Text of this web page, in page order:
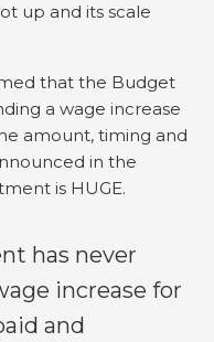
up and its scale
that the Budget
a wage increase
amount, timing and
in the
is HUGE.
has never
increase for
and